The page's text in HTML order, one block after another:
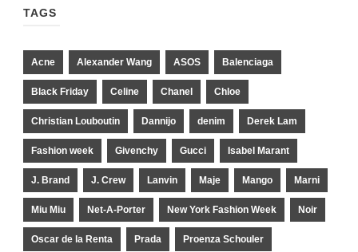
TAGS
Acne Alexander Wang ASOS Balenciaga
Black Friday Celine Chanel Chloe
Christian Louboutin Dannijo denim Derek Lam
Fashion week Givenchy Gucci Isabel Marant
J. Brand J. Crew Lanvin Maje Mango Marni
Miu Miu Net-A-Porter New York Fashion Week Noir
Oscar de la Renta Prada Proenza Schouler